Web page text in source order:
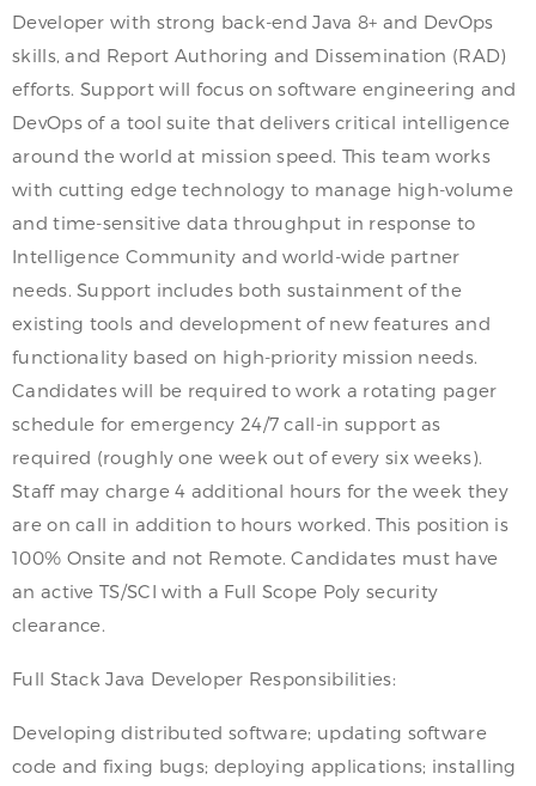
Developer with strong back-end Java 8+ and DevOps
skills, and Report Authoring and Dissemination (RAD)
efforts. Support will focus on software engineering and
DevOps of a tool suite that delivers critical intelligence
around the world at mission speed. This team works
with cutting edge technology to manage high-volume
and time-sensitive data throughput in response to
Intelligence Community and world-wide partner
needs. Support includes both sustainment of the
existing tools and development of new features and
functionality based on high-priority mission needs.
Candidates will be required to work a rotating pager
schedule for emergency 24/7 call-in support as
required (roughly one week out of every six weeks).
Staff may charge 4 additional hours for the week they
are on call in addition to hours worked. This position is
100% Onsite and not Remote. Candidates must have
an active TS/SCI with a Full Scope Poly security
clearance.
Full Stack Java Developer Responsibilities:
Developing distributed software; updating software
code and fixing bugs; deploying applications; installing